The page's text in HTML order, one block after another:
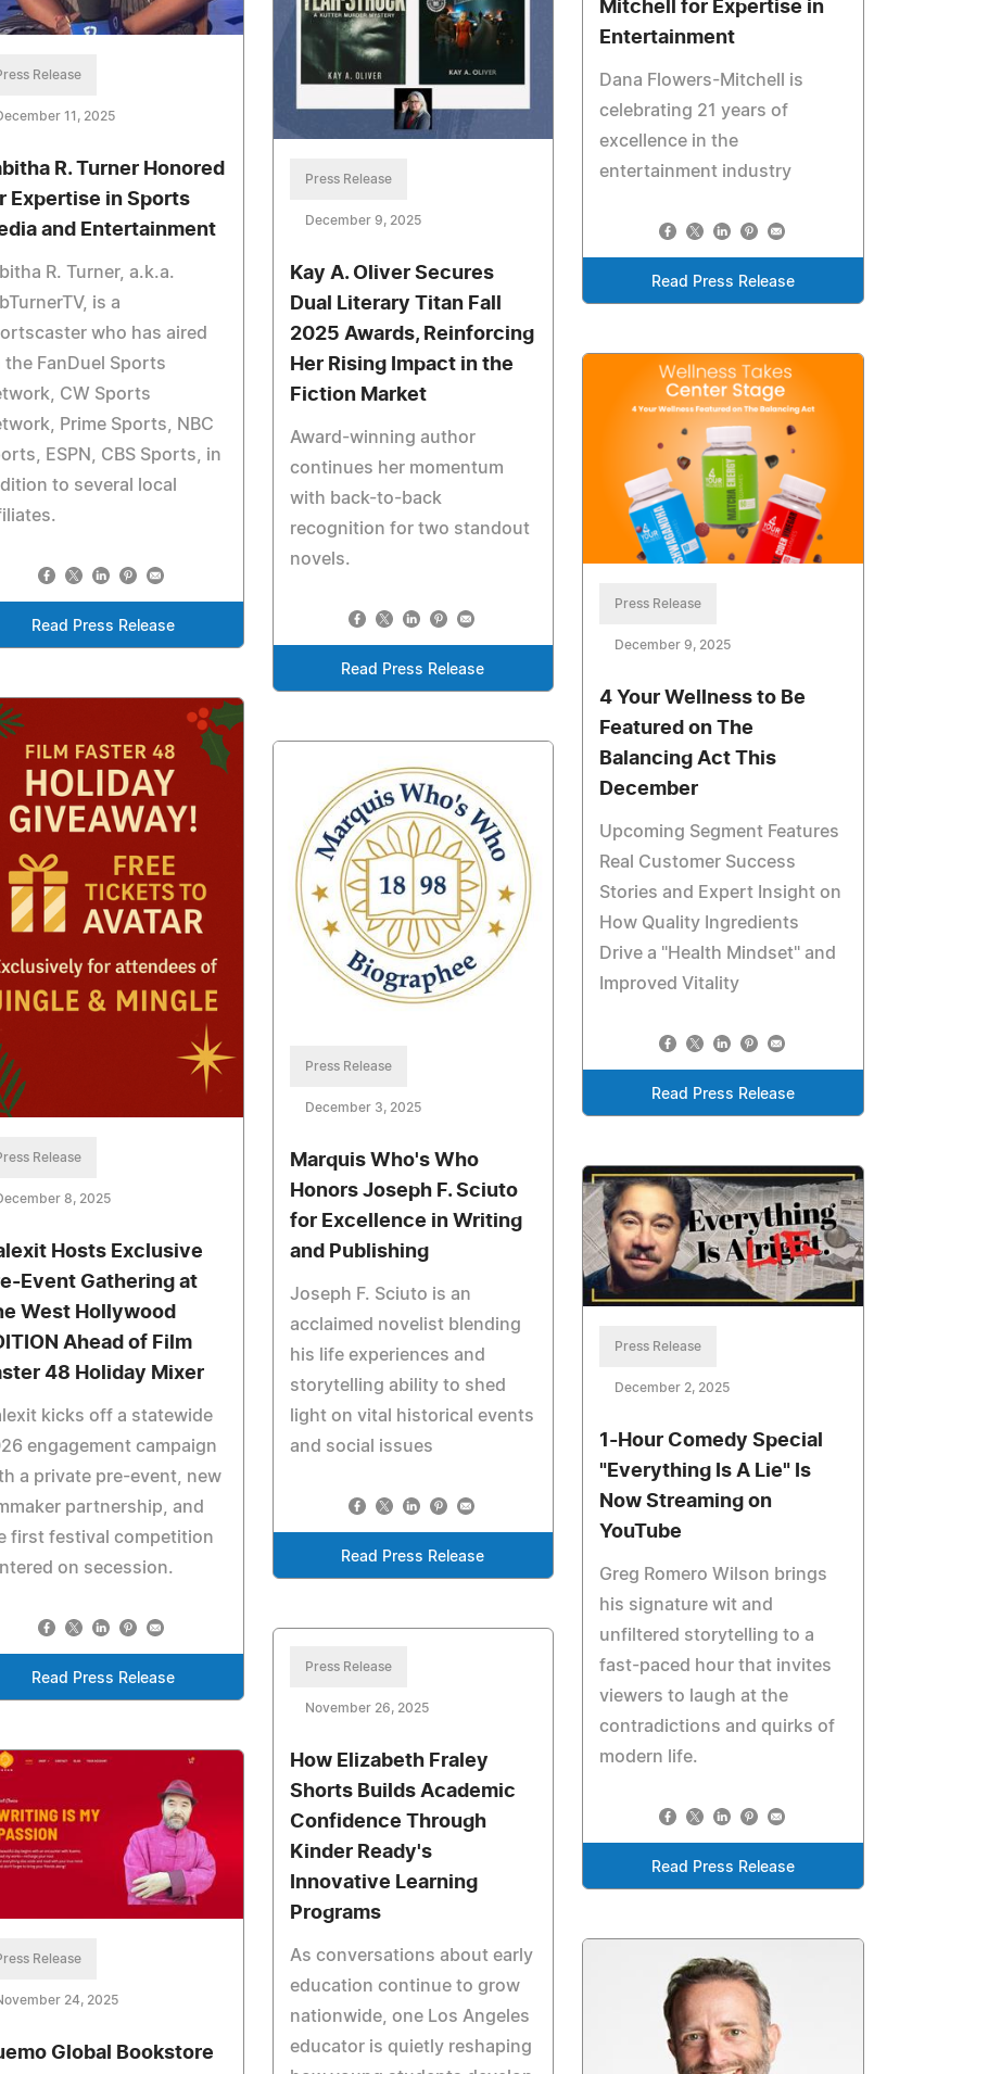
Mitchell for Expertise in
Entertainment
Dana Flowers-Mitchell is
celebrating 21 years of
excellence in the
entertainment industry
Read Press Release
Release
11, 2025
R. Turner Honored
Expertise in Sports
and Entertainment
R. Turner, a.k.a.
is a
who has aired
the FanDuel Sports
CW Sports
Prime Sports, NBC
ESPN, CBS Sports, in
to several local
Read Press Release
Press Release
December 9, 2025
Kay A. Oliver Secures
Dual Literary Titan Fall
2025 Awards, Reinforcing
Her Rising Impact in the
Fiction Market
Award-winning author
continues her momentum
with back-to-back
recognition for two standout
novels.
Read Press Release
Press Release
December 9, 2025
4 Your Wellness to Be
Featured on The
Balancing Act This
December
Upcoming Segment Features
Real Customer Success
Stories and Expert Insight on
How Quality Ingredients
Drive a "Health Mindset" and
Improved Vitality
Read Press Release
Release
8, 2025
Hosts Exclusive
Event Gathering at
West Hollywood
Ahead of Film
48 Holiday Mixer
kicks off a statewide
engagement campaign
a private pre-event, new
partnership, and
first festival competition
on secession.
Read Press Release
Press Release
December 3, 2025
Marquis Who's Who
Honors Joseph F. Sciuto
for Excellence in Writing
and Publishing
Joseph F. Sciuto is an
acclaimed novelist blending
his life experiences and
storytelling ability to shed
light on vital historical events
and social issues
Read Press Release
Press Release
December 2, 2025
1-Hour Comedy Special
"Everything Is A Lie" Is
Now Streaming on
YouTube
Greg Romero Wilson brings
his signature wit and
unfiltered storytelling to a
fast-paced hour that invites
viewers to laugh at the
contradictions and quirks of
modern life.
Read Press Release
Press Release
November 26, 2025
How Elizabeth Fraley
Shorts Builds Academic
Confidence Through
Kinder Ready's
Innovative Learning
Programs
As conversations about early
education continue to grow
nationwide, one Los Angeles
educator is quietly reshaping
Release
24, 2025
Global Bookstore